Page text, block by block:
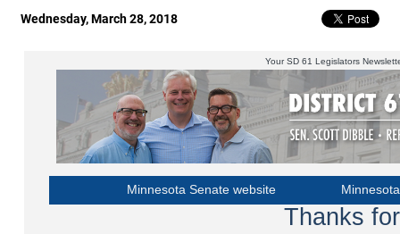
Wednesday, March 28, 2018
Your SD 61 Legislators
Minnesota Senate website
Thanks